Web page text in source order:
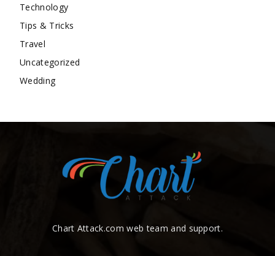
Technology
Tips & Tricks
Travel
Uncategorized
Wedding
Chart Attack.com web team and support.